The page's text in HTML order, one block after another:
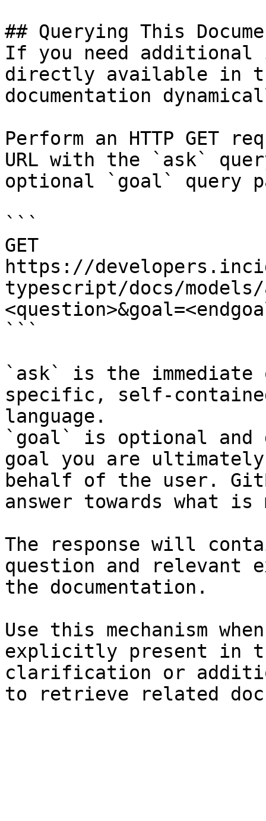
## Querying This
If you need
directly available in
documentation
Perform an HTTP GET
URL with the `ask`
optional `goal` query
```
GET
https://
typescript/docs/
```
`ask` is the
specific, self-
language.
`goal` is optional and
goal you are
behalf of the user.
answer towards what
The response will
question and relevant
the documentation.
Use this mechanism
explicitly present in
clarification or